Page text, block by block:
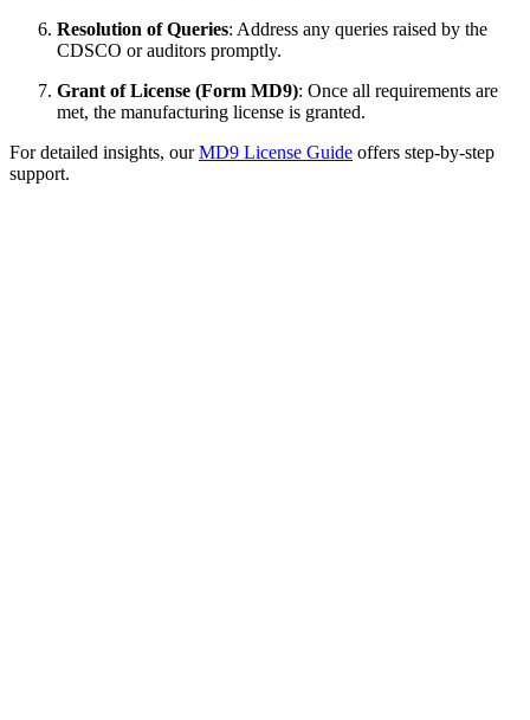
Resolution of Queries: Address any queries raised by the
CDSCO or auditors promptly.
Grant of License (Form MD9): Once all requirements are
met, the manufacturing license is granted.
For detailed insights, ourMD9 License Guide offers step-by-step
support.